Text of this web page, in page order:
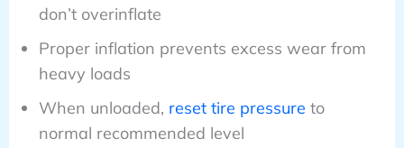
don’t overinflate
Proper inflation prevents excess wear from
heavy loads
When unloaded, reset tire pressure to
normal recommended level